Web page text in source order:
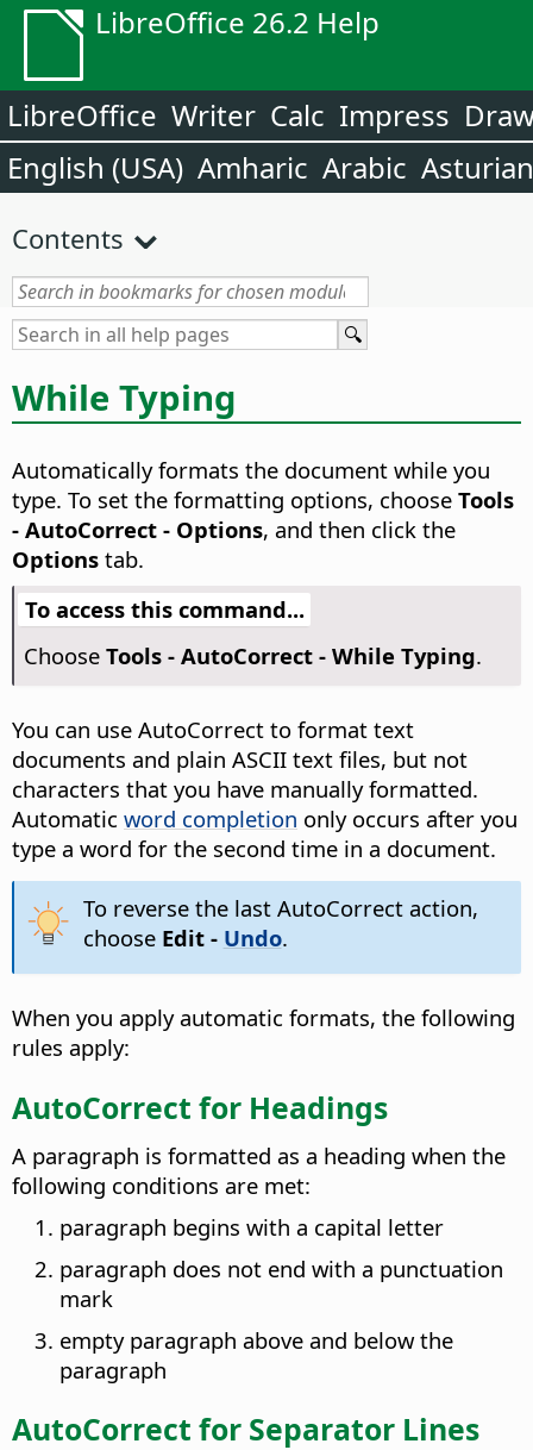
LibreOffice 26.2 Help
LibreOffice Writer Calc Impress
English (USA) Amharic Arabic Asturian
Contents
While Typing
Automatically formats the document while you
type. To set the formatting options, choose Tools
- AutoCorrect - Options, and then click the
Options tab.
To access this command...
Choose Tools - AutoCorrect - While Typing.
You can use AutoCorrect to format text
documents and plain ASCII text files, but not
characters that you have manually formatted.
Automatic word completion only occurs after you
type a word for the second time in a document.
To reverse the last AutoCorrect action,
choose Edit - Undo.
When you apply automatic formats, the following
rules apply:
AutoCorrect for Headings
A paragraph is formatted as a heading when the
following conditions are met:
paragraph begins with a capital letter
paragraph does not end with a punctuation
mark
empty paragraph above and below the
paragraph
AutoCorrect for Separator Lines